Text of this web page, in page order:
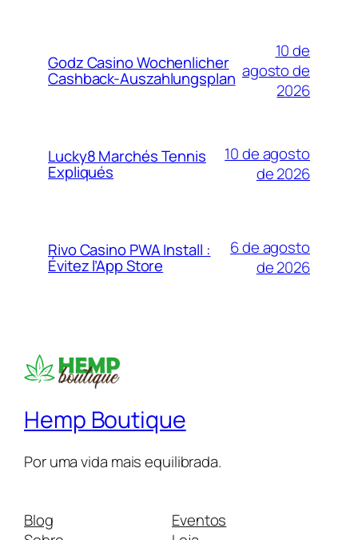
Godz Casino Wochenlicher
Cashback-Auszahlungsplan
10 de
agosto de
2026
Lucky8 Marchés Tennis
Expliqués
10 de agosto
de 2026
Rivo Casino PWA Install :
Évitez l’App Store
6 de agosto
de 2026
Hemp Boutique
Por uma vida mais equilibrada.
Blog
Eventos